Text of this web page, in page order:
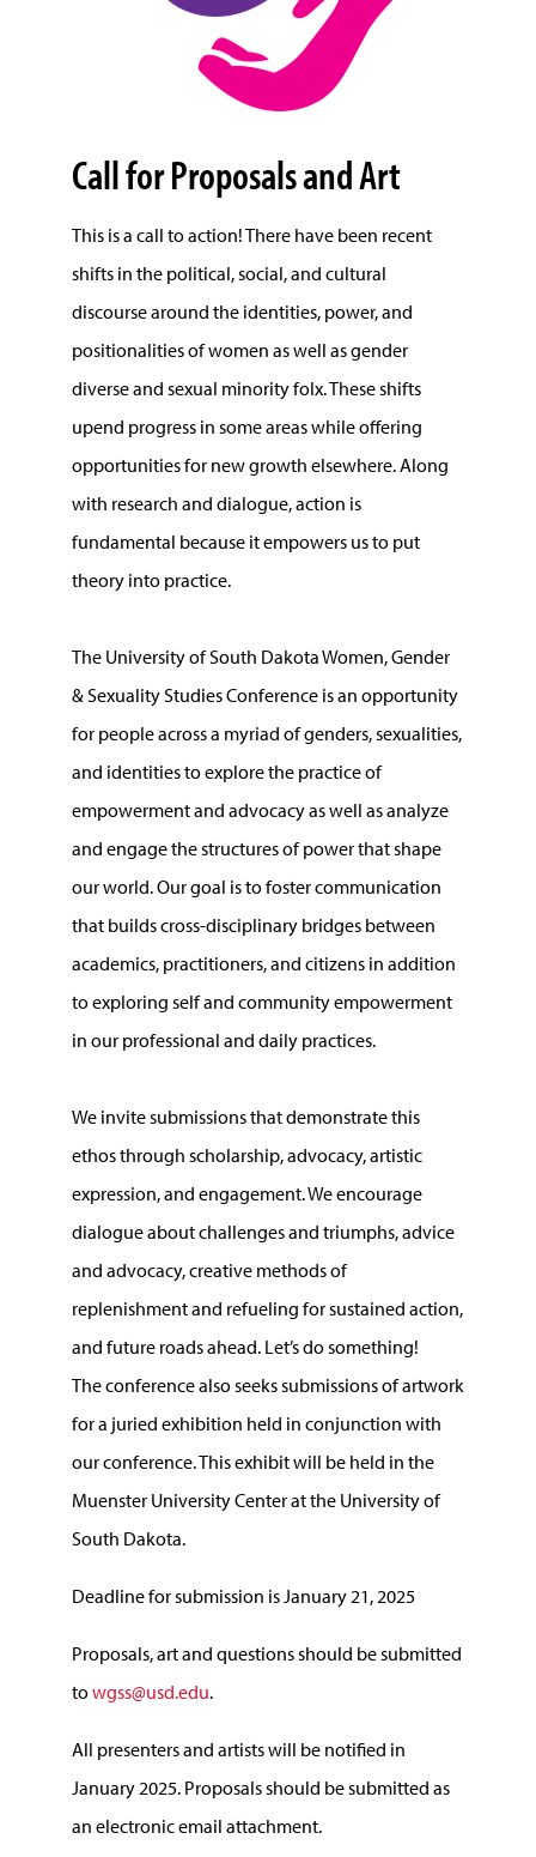
Call for Proposals and Art
This is a call to action! There have been recent
shifts in the political, social, and cultural
discourse around the identities, power, and
positionalities of women as well as gender
diverse and sexual minority folx. These shifts
upend progress in some areas while offering
opportunities for new growth elsewhere. Along
with research and dialogue, action is
fundamental because it empowers us to put
theory into practice.
The University of South Dakota Women, Gender
& Sexuality Studies Conference is an opportunity
for people across a myriad of genders, sexualities,
and identities to explore the practice of
empowerment and advocacy as well as analyze
and engage the structures of power that shape
our world. Our goal is to foster communication
that builds cross-disciplinary bridges between
academics, practitioners, and citizens in addition
to exploring self and community empowerment
in our professional and daily practices.
We invite submissions that demonstrate this
ethos through scholarship, advocacy, artistic
expression, and engagement. We encourage
dialogue about challenges and triumphs, advice
and advocacy, creative methods of
replenishment and refueling for sustained action,
and future roads ahead. Let’s do something!
The conference also seeks submissions of artwork
for a juried exhibition held in conjunction with
our conference. This exhibit will be held in the
Muenster University Center at the University of
South Dakota.
Deadline for submission is January 21, 2025
Proposals, art and questions should be submitted
towgss@usd.edu.
All presenters and artists will be notified in
January 2025. Proposals should be submitted as
an electronic email attachment.